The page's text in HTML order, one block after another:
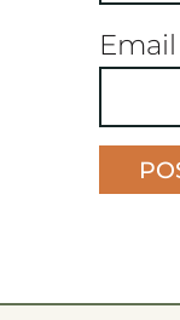
Email